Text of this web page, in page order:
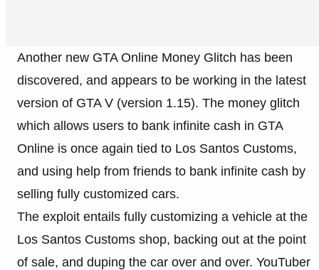
Another new GTA Online Money Glitch has been
discovered, and appears to be working in the latest
version of GTA V (version 1.15). The money glitch
which allows users to bank infinite cash in GTA
Online is once again tied to Los Santos Customs,
and using help from friends to bank infinite cash by
selling fully customized cars.
The exploit entails fully customizing a vehicle at the
Los Santos Customs shop, backing out at the point
of sale, and duping the car over and over. YouTuber